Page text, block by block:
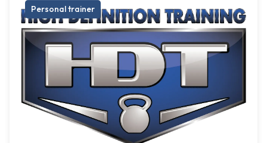
Personal trainer